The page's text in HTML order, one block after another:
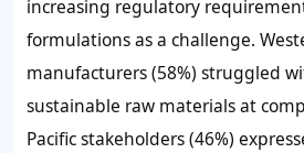
increasing regulatory
formulations as a challenge.
manufacturers (58%) struggled
sustainable raw materials at
Pacific stakeholders (46%)